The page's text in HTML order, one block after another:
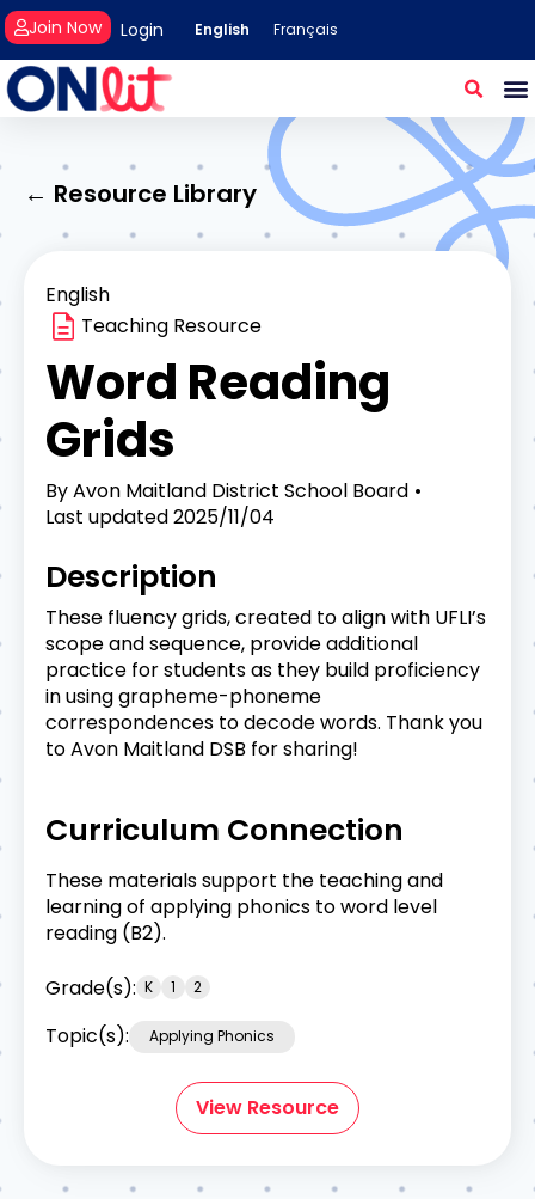
Login
Join Now English Français
← Resource Library
English
Teaching Resource
Word Reading
Grids
ByAvon Maitland District School Board
Last updated2025/11/04
Description
These fluency grids, created to align with UFLI’s
scope and sequence, provide additional
practice for students as they build proficiency
in using grapheme-phoneme
correspondences to decode words. Thank you
to Avon Maitland DSB for sharing!
Curriculum Connection
These materials support the teaching and
learning of applying phonics to word level
reading (B2).
Grade(s): K 1 2
Topic(s): Applying Phonics
View Resource